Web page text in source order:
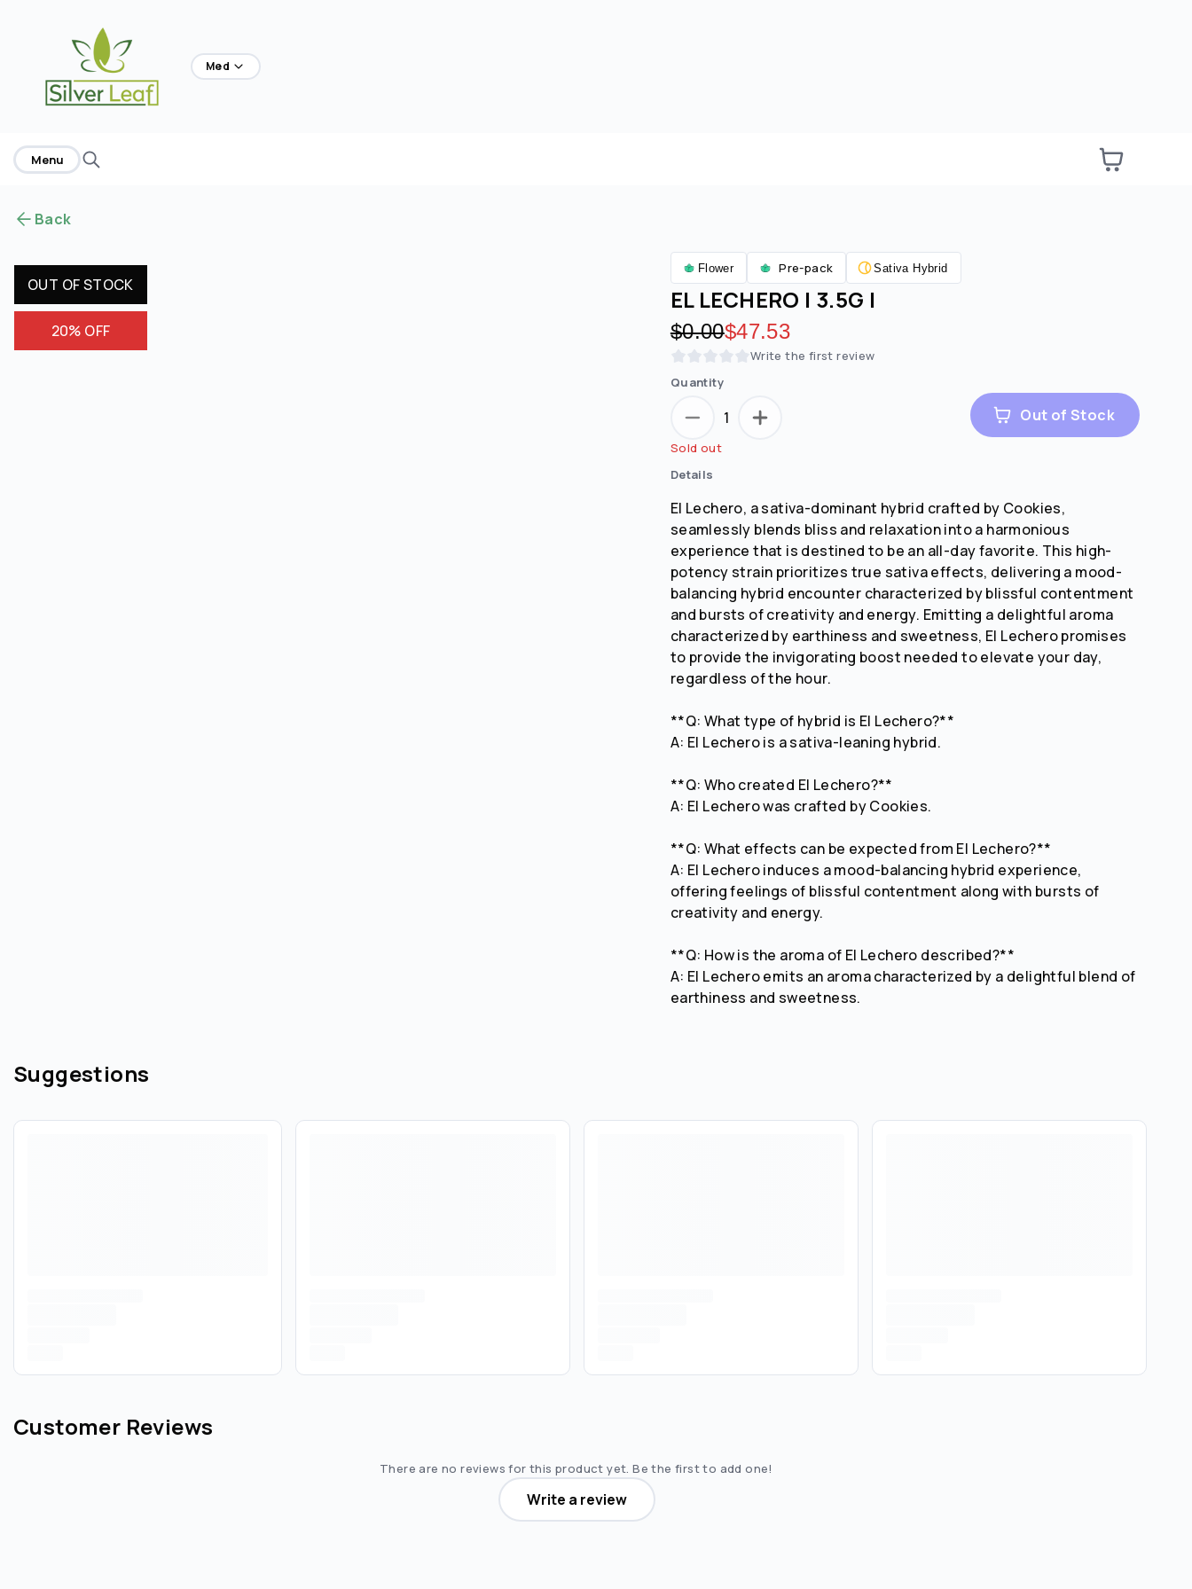
Med
Menu
Back
OUT OF STOCK
20% OFF
Flower Pre-pack Sativa Hybrid
EL LECHERO | 3.5G |
Original price:
$0.00Discounted price:
$47.53
Write the first review
Quantity
1 Out of Stock
Sold out
Details
El Lechero, a sativa-dominant hybrid crafted by Cookies,
seamlessly blends bliss and relaxation into a harmonious
experience that is destined to be an all-day favorite. This high-
potency strain prioritizes true sativa effects, delivering a mood-
balancing hybrid encounter characterized by blissful contentment
and bursts of creativity and energy. Emitting a delightful aroma
characterized by earthiness and sweetness, El Lechero promises
to provide the invigorating boost needed to elevate your day,
regardless of the hour.
**Q: What type of hybrid is El Lechero?**
A: El Lechero is a sativa-leaning hybrid.
**Q: Who created El Lechero?**
A: El Lechero was crafted by Cookies.
**Q: What effects can be expected from El Lechero?**
A: El Lechero induces a mood-balancing hybrid experience,
offering feelings of blissful contentment along with bursts of
creativity and energy.
**Q: How is the aroma of El Lechero described?**
A: El Lechero emits an aroma characterized by a delightful blend of
earthiness and sweetness.
Suggestions
Customer Reviews
There are no reviews for this product yet. Be the first to add one!
Write a review